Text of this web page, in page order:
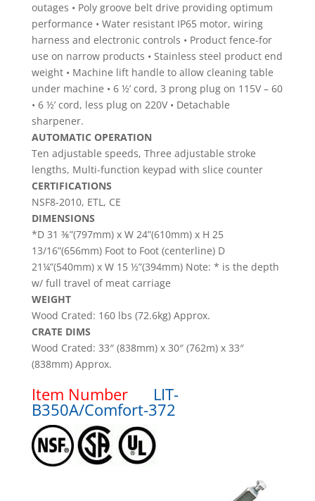
outages • Poly groove belt drive providing optimum
performance • Water resistant IP65 motor, wiring
harness and electronic controls • Product fence-for
use on narrow products • Stainless steel product end
weight • Machine lift handle to allow cleaning table
under machine • 6 ½’ cord, 3 prong plug on 115V – 60
• 6 ½’ cord, less plug on 220V • Detachable
sharpener.
AUTOMATIC OPERATION
Ten adjustable speeds, Three adjustable stroke
lengths, Multi-function keypad with slice counter
CERTIFICATIONS
NSF8-2010, ETL, CE
DIMENSIONS
*D 31 ⅜”(797mm) x W 24”(610mm) x H 25
13/16”(656mm) Foot to Foot (centerline) D
21¼”(540mm) x W 15 ½”(394mm) Note: * is the depth
w/ full travel of meat carriage
WEIGHT
Wood Crated: 160 lbs (72.6kg) Approx.
CRATE DIMS
Wood Crated: 33″ (838mm) x 30″ (762m) x 33″
(838mm) Approx.
Item Number LIT-
B350A/Comfort-372